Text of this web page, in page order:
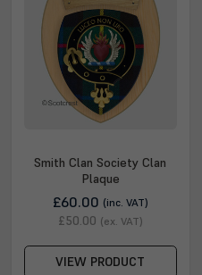
Smith Clan Society Clan
Plaque
£60.00 (inc. VAT)
£50.00 (ex. VAT)
VIEW PRODUCT